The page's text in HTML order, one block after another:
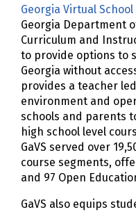
Georgia Virtual School
Georgia Department
Curriculum and
to provide options to
Georgia without
provides a teacher
environment and
schools and parents
high school level
GaVS served over
course segments,
and 97 Open
GaVS also equips